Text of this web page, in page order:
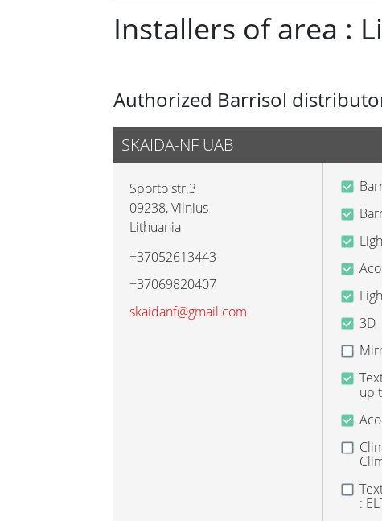
Installers of area :
Authorized Barrisol
SKAIDA-NF UAB
Sporto str.3
09238,Vilnius
Lithuania
+37052613443
+37069820407
skaidanf@gmail.com
3D
up
: